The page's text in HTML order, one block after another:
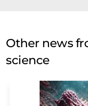
Other news
science